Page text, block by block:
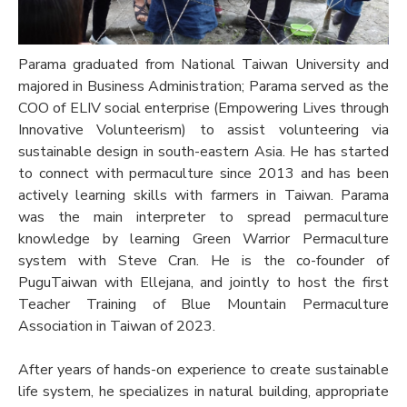
Parama graduated from National Taiwan University and
majored in Business Administration; Parama served as the
COO of ELIV social enterprise (Empowering Lives through
Innovative Volunteerism) to assist volunteering via
sustainable design in south-eastern Asia. He has started
to connect with permaculture since 2013 and has been
actively learning skills with farmers in Taiwan. Parama
was the main interpreter to spread permaculture
knowledge by learning Green Warrior Permaculture
system with Steve Cran. He is the co-founder of
PuguTaiwan with Ellejana, and jointly to host the first
Teacher Training of Blue Mountain Permaculture
Association in Taiwan of 2023.
After years of hands-on experience to create sustainable
life system, he specializes in natural building, appropriate